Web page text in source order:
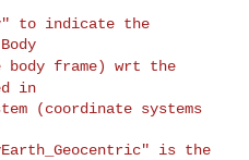
to indicate the
frame) wrt the
in
(coordinate systems
is the